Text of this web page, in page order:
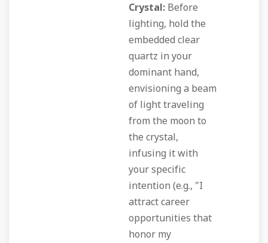
Crystal: Before
lighting, hold the
embedded clear
quartz in your
dominant hand,
envisioning a beam
of light traveling
from the moon to
the crystal,
infusing it with
your specific
intention (e.g., "I
attract career
opportunities that
honor my